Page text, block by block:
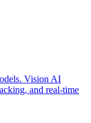
Vision AI
and real-time